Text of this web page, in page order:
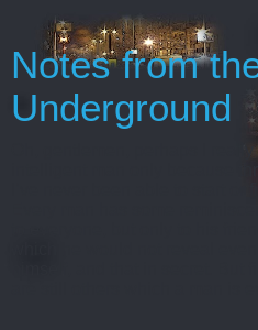
Notes from
Underground
Oh, gentlemen, perhaps I really